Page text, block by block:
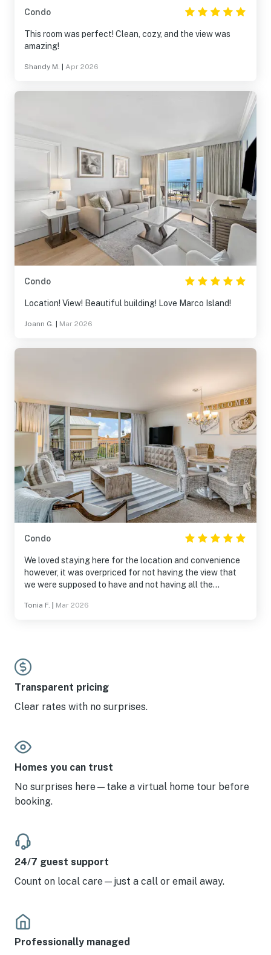
Condo
This room was perfect! Clean, cozy, and the view was
amazing!
Shandy M. Apr 2026
Condo
Location! View! Beautiful building! Love Marco Island!
Joann G. Mar 2026
Condo
We loved staying here for the location and convenience
however, it was overpriced for not having the view that
we were supposed to have and not having all the
Tonia F. Mar 2026
Transparent pricing
Clear rates with no surprises.
Homes you can trust
No surprises here—take a virtual home tour before
booking.
24/7 guest support
Count on local care—just a call or email away.
Professionally managed